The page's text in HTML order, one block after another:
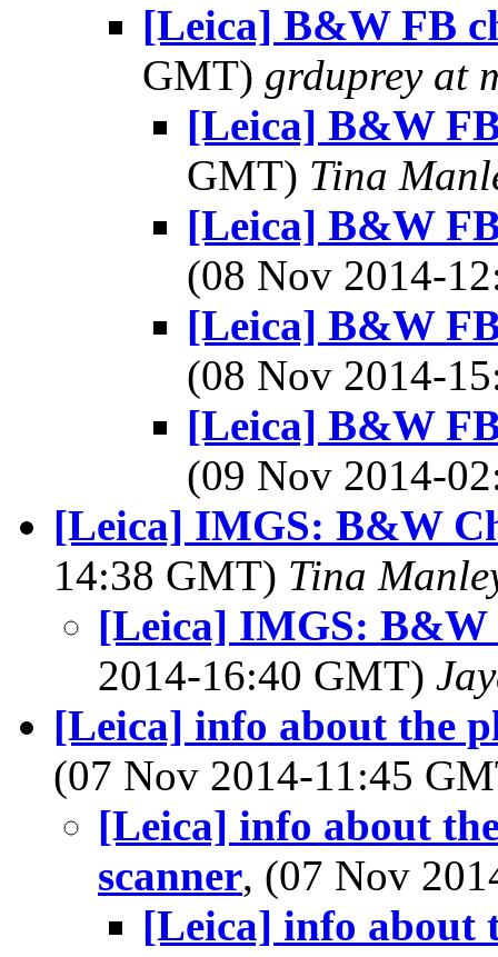
[Leica] B&W FB
GMT) grduprey at
[Leica] B&W
GMT) Tina
[Leica] B&W
(08 Nov 2014-
[Leica] B&W
(08 Nov 2014-
[Leica] B&W
(09 Nov 2014-
[Leica] IMGS: B&W
14:38 GMT) Tina
[Leica] IMGS: B&W
2014-16:40 GMT)
[Leica] info about the
(07 Nov 2014-11:45
[Leica] info about
scanner, (07 Nov
[Leica] info about